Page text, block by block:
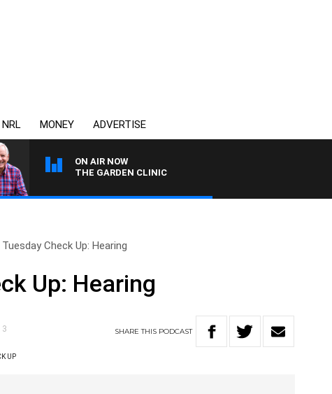
NRL MONEY ADVERTISE
ON AIR NOW
THE GARDEN CLINIC
Tuesday Check Up: Hearing
Up: Hearing
SHARETHIS PODCAST
UP